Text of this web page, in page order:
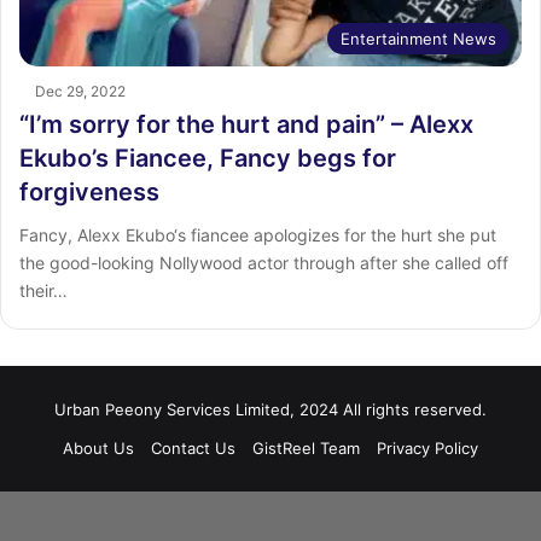
Entertainment News
Dec 29, 2022
“I’m sorry for the hurt and pain” – Alexx
Ekubo’s Fiancee, Fancy begs for
forgiveness
Fancy, Alexx Ekubo‘s fiancee apologizes for the hurt she put
the good-looking Nollywood actor through after she called off
their…
Urban Peeony Services Limited, 2024 All rights reserved.
About Us
Contact Us GistReel Team Privacy Policy